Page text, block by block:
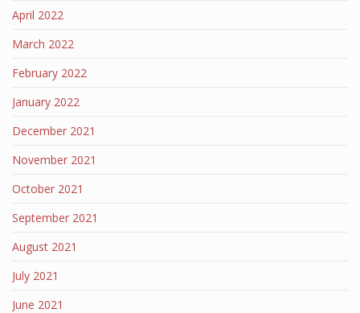
April 2022
March 2022
February 2022
January 2022
December 2021
November 2021
October 2021
September 2021
August 2021
July 2021
June 2021